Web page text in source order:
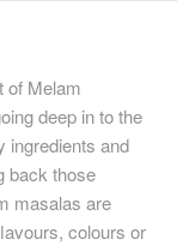
of Melam
deep in to the
ingredients and
back those
masalas are
colours or